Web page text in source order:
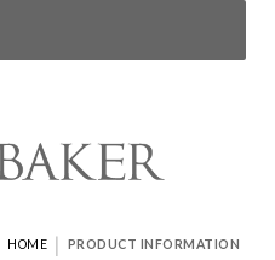
HOME | PRODUCT INFORMATION